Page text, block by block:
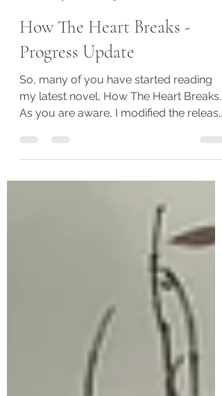
Buck Turner
May 21, 2021
19 min read
How The Heart Breaks -
Progress Update
my latest novel, How The Heart Breaks.
As you are aware, I modified the release
schedule for this...